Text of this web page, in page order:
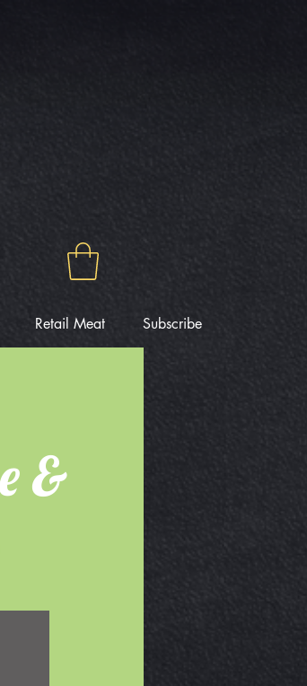
Retail Meat Subscribe
&